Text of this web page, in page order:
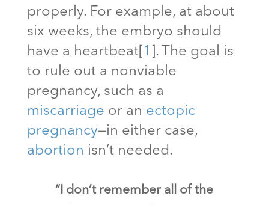
properly. For example, at about
six weeks, the embryo should
have a heartbeat[ 1
. The goal is
to rule out a nonviable
pregnancy, such as a
miscarriage or an ectopic
pregnancy—in either case,
abortion isn’t needed.
“I don’t remember all of the